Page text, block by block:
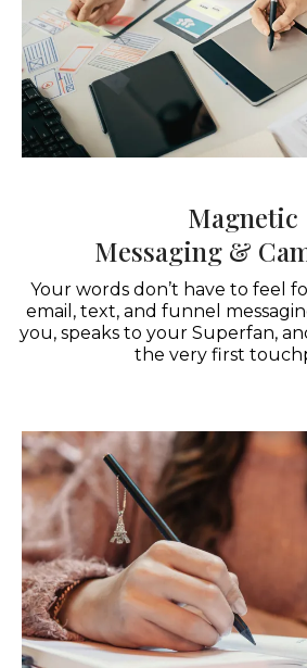
Magnetic
Messaging &
Your words don’t have to feel
email, text, and funnel
you, speaks to your Superfan,
the very first